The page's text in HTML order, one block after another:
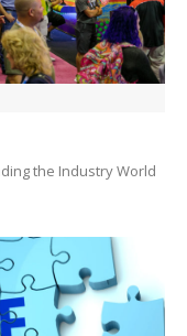
the Industry World